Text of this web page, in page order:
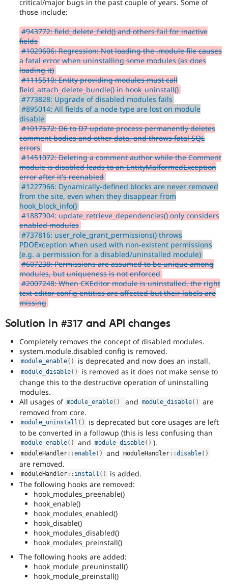
critical/major bugs in the past couple of years. Some of
those include:
#943772: field_delete_field() and others fail for inactive
fields
#1029606: Regression: Not loading the .module file causes
a fatal error when uninstalling some modules (as does
loading it)
#1115510: Entity providing modules must call
field_attach_delete_bundle() in hook_uninstall()
#773828: Upgrade of disabled modules fails
#895014: All fields of a node type are lost on module
disable
#1017672: D6 to D7 update process permanently deletes
comment bodies and other data, and throws fatal SQL
errors
#1451072: Deleting a comment author while the Comment
module is disabled leads to an EntityMalformedException
error after it's reenabled
#1227966: Dynamically-defined blocks are never removed
from the site, even when they disappear from
hook_block_info()
#1887904: update_retrieve_dependencies() only considers
enabled modules
#737816: user_role_grant_permissions() throws
PDOException when used with non-existent permissions
(e.g. a permission for a disabled/uninstalled module)
#607238: Permissions are assumed to be unique among
modules, but uniqueness is not enforced
#2007248: When CKEditor module is uninstalled, the right
text editor config entities are affected but their labels are
missing
Solution in #317 and API changes
Completely removes the concept of disabled modules.
system.module.disabled config is removed.
module_enable( ) is deprecated and now does an install.
module_disable( )
is removed as it does not make sense to
change this to the destructive operation of uninstalling
modules.
All usages of module_enable( ) and module_disable( )
are
removed from core.
module_uninstall ( )
is deprecated but core usages are left
to be converted in a followup (this is less confusing than
module_enable( ) and module_disable( ) ).
moduleHandler ::enable( ) and moduleHandler ::disable( )
are removed.
moduleHandler :: install ( )
is added.
The following hooks are removed:
hook_modules_preenable()
hook_enable()
hook_modules_enabled()
hook_disable()
hook_modules_disabled()
hook_modules_preinstall()
The following hooks are added:
hook_module_preuninstall()
hook_module_preinstall()